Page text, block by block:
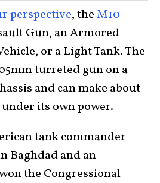
perspective, theM10
Gun, an Armored
or a Light Tank. The
turreted gun on a
and can make about
its own power.
tank commander
Baghdad and an
the Congressional